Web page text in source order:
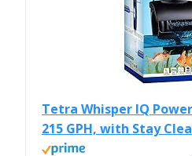
Tetra Whisper IQ
215 GPH, with Stay